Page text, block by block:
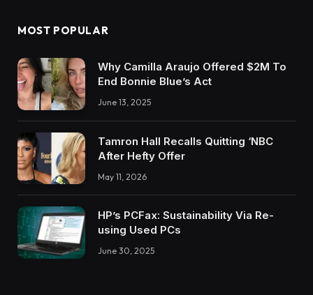
MOST POPULAR
Why Camilla Araujo Offered $2M To
End Bonnie Blue’s Act
June 13, 2025
Tamron Hall Recalls Quitting ‘NBC
After Hefty Offer
May 11, 2026
HP’s PCFax: Sustainability Via Re-
using Used PCs
June 30, 2025